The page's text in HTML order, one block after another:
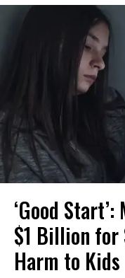
‘Good
$1 Billion for
Harm to Kids